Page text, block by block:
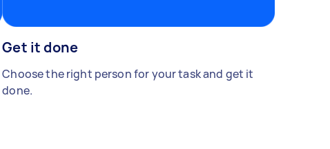
Get it done
Choose the right person for your task and get it
done.